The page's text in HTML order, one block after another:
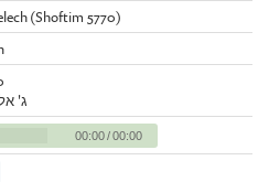
(Shoftim 5770)
ג'
00:00/00:00